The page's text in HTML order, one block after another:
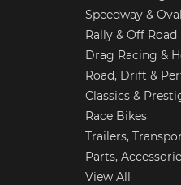
Speedway & Oval
Rally & Off Road
Drag Racing &
Road, Drift &
Classics &
Race Bikes
Trailers,
Parts,
View All